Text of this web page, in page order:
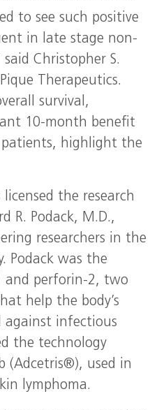
to see such positive
in late stage non-
Christopher S.
Therapeutics.
survival,
10-month benefit
patients, highlight the
the research
R. Podack, M.D.,
researchers in the
Podack was the
and perforin-2, two
help the body’s
against infectious
the technology
(Adcetris®), used in
lymphoma.